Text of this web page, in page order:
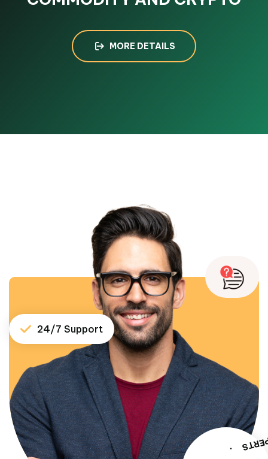
MORE DETAILS
24/7 Support